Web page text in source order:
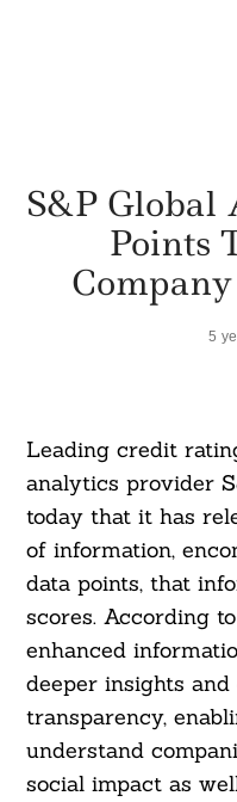
S&P Global
Points
Company
5
Leading credit
analytics provider
today that it has
of information,
data points, that
scores. According
enhanced
deeper insights and
transparency,
understand
social impact as